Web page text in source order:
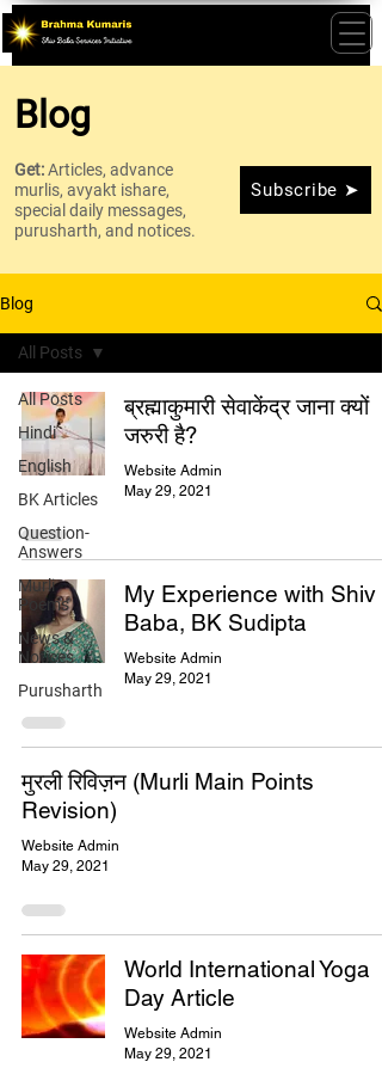
Blog
Get:Articles, advance
murlis, avyakt ishare,
special daily messages,
purusharth, and notices.
Subscribe ➤
Blog
All Posts
Hindi
English
BK Articles
Question-
Answers
Murli
Poems
News &
Notices
Purusharth
All Posts
ब्रह्माकुमारी सेवाकेंद्र जाना क्यों
जरुरी है?
Website Admin
May 29, 2021
My Experience with Shiv
Baba, BK Sudipta
Website Admin
May 29, 2021
मुरली रिविज़न (Murli Main Points
Revision)
Website Admin
May 29, 2021
World International Yoga
Day Article
Website Admin
May 29, 2021